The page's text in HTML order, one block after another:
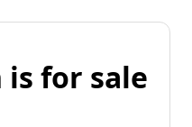
for sale